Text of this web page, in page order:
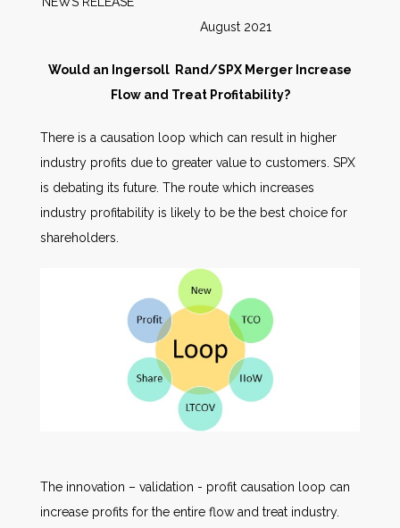
August 2021
Would an Ingersoll Rand/SPX Merger Increase
Flow and Treat Profitability?
There is a causation loop which can result in higher
industry profits due to greater value to customers. SPX
is debating its future. The route which increases
industry profitability is likely to be the best choice for
shareholders.
The innovation – validation - profit causation loop can
increase profits for the entire flow and treat industry.